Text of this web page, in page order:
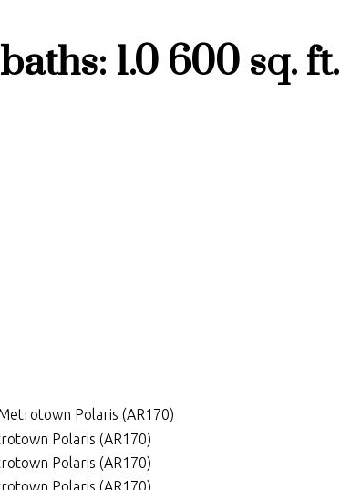
baths: 1.0 600 sq. ft.